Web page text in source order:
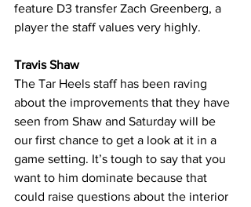
feature D3 transfer Zach Greenberg, a
player the staff values very highly.
Travis Shaw
The Tar Heels staff has been raving
about the improvements that they have
seen from Shaw and Saturday will be
our first chance to get a look at it in a
game setting. It’s tough to say that you
want to him dominate because that
could raise questions about the interior